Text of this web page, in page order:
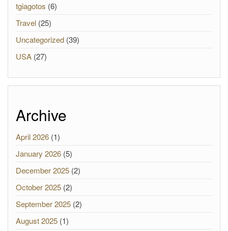
tgiagotos (6)
Travel (25)
Uncategorized (39)
USA (27)
Archive
April 2026 (1)
January 2026 (5)
December 2025 (2)
October 2025 (2)
September 2025 (2)
August 2025 (1)